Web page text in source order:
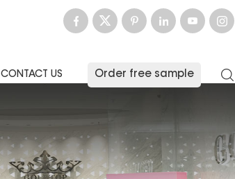
CONTACT US Order free sample